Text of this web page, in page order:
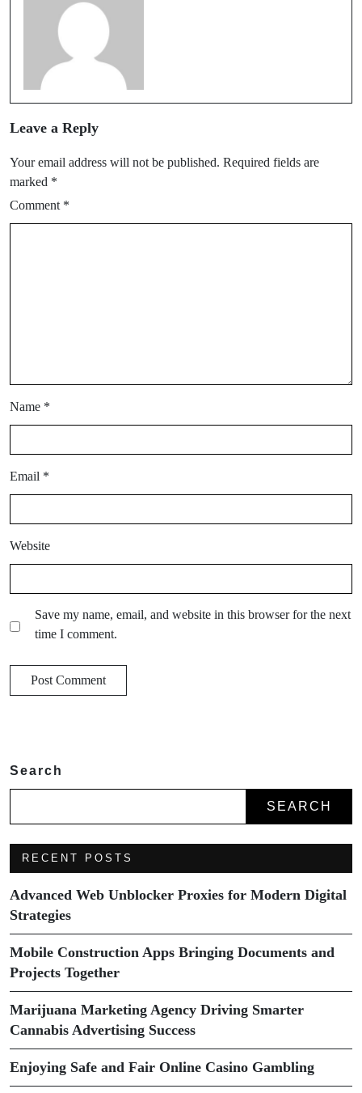
Leave a Reply
Your email address will not be published. Required fields are
marked *
Comment *
Name *
Email *
Website
Save my name, email, and website in this browser for the next
time I comment.
Search
SEARCH
RECENT POSTS
Advanced Web Unblocker Proxies for Modern Digital
Strategies
Mobile Construction Apps Bringing Documents and
Projects Together
Marijuana Marketing Agency Driving Smarter
Cannabis Advertising Success
Enjoying Safe and Fair Online Casino Gambling